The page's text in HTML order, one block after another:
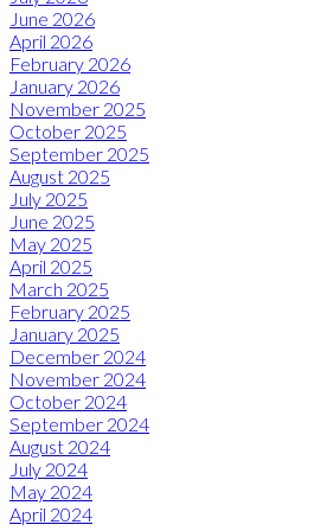
June 2026
April 2026
February 2026
January 2026
November 2025
October 2025
September 2025
August 2025
July 2025
June 2025
May 2025
April 2025
March 2025
February 2025
January 2025
December 2024
November 2024
October 2024
September 2024
August 2024
July 2024
May 2024
April 2024